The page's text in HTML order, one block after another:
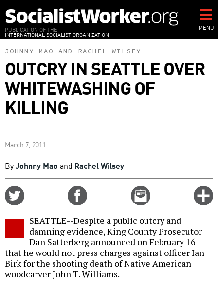
to
main
content
PUBLICATION OF THE
INTERNATIONAL SOCIALIST ORGANIZATION
MENU
JOHNNY MAO AND RACHEL WILSEY
OUTCRY IN SEATTLE OVER
WHITEWASHING OF
KILLING
March 7, 2011
ByJohnny Mao and Rachel Wilsey
Email
this
SEATTLE--Despite a public outcry and
damning evidence, King County Prosecutor
Dan Satterberg announced on February 16
that he would not press charges against officer Ian
Birk for the shooting death of Native American
woodcarver John T. Williams.